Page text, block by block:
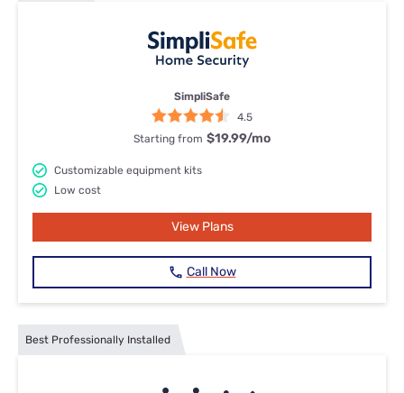
SimpliSafe
4.5
Starting from $19.99/mo
Customizable equipment kits
Low cost
View Plans
Call Now
Best Professionally Installed